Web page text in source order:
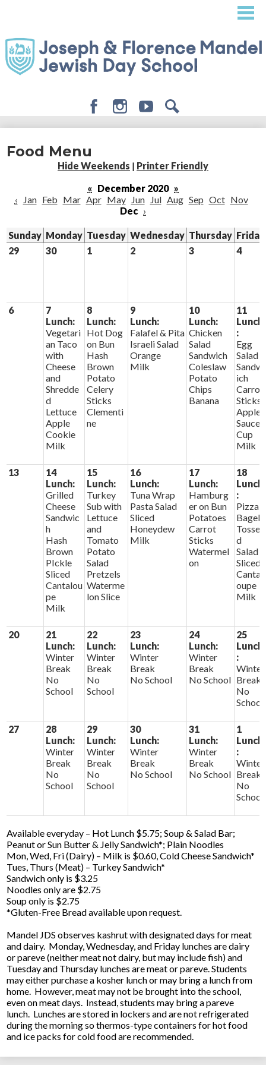
content
About
Admissions
Student Life
Giving
Food Menu
Hide Weekends | Printer Friendly
« December 2020 »
‹
Jan Feb Mar Apr May Jun Jul Aug Sep Oct Nov
Dec ›
Sunday Monday Tuesday Wednesday Thursday Friday
29
30 1 2 3 4
6
7
Lunch:
Vegetari
an Taco
with
Cheese
and
Shredde
d
Lettuce
Apple
Cookie
Milk
8
Lunch:
Hot Dog
on Bun
Hash
Brown
Potato
Celery
Sticks
Clementi
ne
9
Lunch:
Falafel & Pita
Israeli Salad
Orange
Milk
10
Lunch:
Chicken
Salad
Sandwich
Coleslaw
Potato
Chips
Banana
11
Lunch
:
Egg
Salad
Sandw
ich
Carrot
Sticks
Apple
Sauce
Cup
Milk
13
14
Lunch:
Grilled
Cheese
Sandwic
h
Hash
Brown
PIckle
Sliced
Cantalou
pe
Milk
15
Lunch:
Turkey
Sub with
Lettuce
and
Tomato
Potato
Salad
Pretzels
Waterme
lon Slice
16
Lunch:
Tuna Wrap
Pasta Salad
Sliced
Honeydew
Milk
17
Lunch:
Hamburg
er on Bun
Potatoes
Carrot
Sticks
Watermel
on
18
Lunch
:
Pizza
Bagel
Tosse
d
Salad
Sliced
Cantal
oupe
Milk
20
21
Lunch:
Winter
Break
No
School
22
Lunch:
Winter
Break
No
School
23
Lunch:
Winter
Break
No School
24
Lunch:
Winter
Break
No School
25
Lunch
:
Winter
Break
No
School
27
28
Lunch:
Winter
Break
No
School
29
Lunch:
Winter
Break
No
School
30
Lunch:
Winter
Break
No School
31
Lunch:
Winter
Break
No School
1
Lunch
:
Winter
Break
No
School
Available everyday – Hot Lunch $5.75; Soup & Salad Bar;
Peanut or Sun Butter & Jelly Sandwich*; Plain Noodles
Mon, Wed, Fri (Dairy) – Milk is $0.60, Cold Cheese Sandwich*
Tues, Thurs (Meat) – Turkey Sandwich*
Sandwich only is $3.25
Noodles only are $2.75
Soup only is $2.75
*Gluten-Free Bread available upon request.
Mandel JDS observes kashrut with designated days for meat
and dairy. Monday, Wednesday, and Friday lunches are dairy
or pareve (neither meat not dairy, but may include fish) and
Tuesday and Thursday lunches are meat or pareve. Students
may either purchase a kosher lunch or may bring a lunch from
home. However, meat may not be brought into the school,
even on meat days. Instead, students may bring a pareve
lunch. Lunches are stored in lockers and are not refrigerated
during the morning so thermos-type containers for hot food
and ice packs for cold food are recommended.